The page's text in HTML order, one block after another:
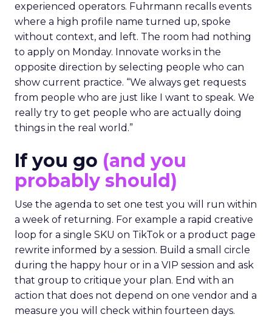
experienced operators. Fuhrmann recalls events
where a high profile name turned up, spoke
without context, and left. The room had nothing
to apply on Monday. Innovate works in the
opposite direction by selecting people who can
show current practice. “We always get requests
from people who are just like I want to speak. We
really try to get people who are actually doing
things in the real world.”
If you go (and you
probably should)
Use the agenda to set one test you will run within
a week of returning. For example a rapid creative
loop for a single SKU on TikTok or a product page
rewrite informed by a session. Build a small circle
during the happy hour or in a VIP session and ask
that group to critique your plan. End with an
action that does not depend on one vendor and a
measure you will check within fourteen days.